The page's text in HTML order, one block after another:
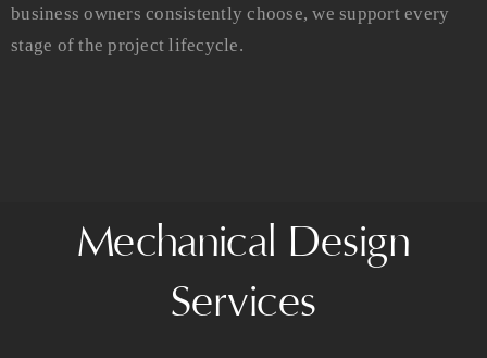
business owners consistently choose, we support every
stage of the project lifecycle.
Mechanical Design
Services